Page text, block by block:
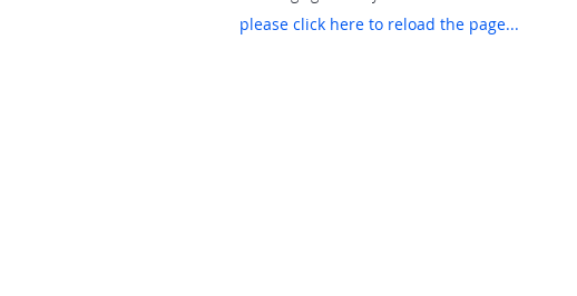
please click here to reload the page...